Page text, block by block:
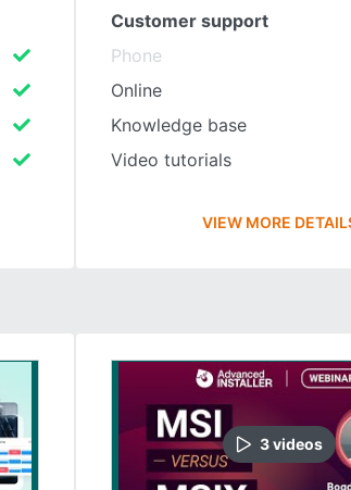
Customer support
Phone
Online
Knowledge base
Video tutorials
VIEW MORE
3videos